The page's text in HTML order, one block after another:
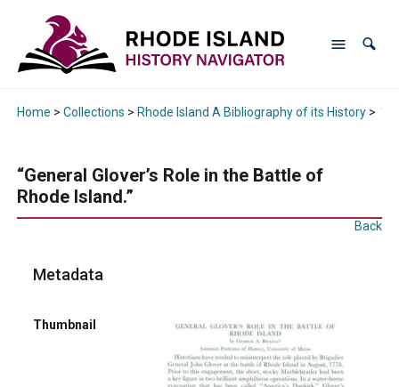
Home > Collections > Rhode Island A Bibliography of its History>
“General Glover’s Role in the Battle of
Rhode Island.”
Back
Metadata
Thumbnail